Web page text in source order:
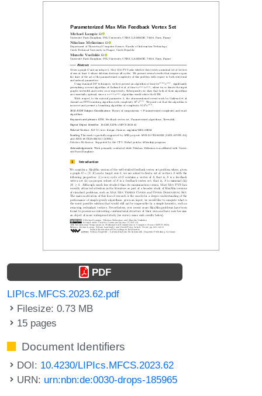
PDF
LIPIcs.MFCS.2023.62.pdf
Filesize: 0.73 MB
15 pages
Document Identifiers
DOI: 10.4230/LIPIcs.MFCS.2023.62
URN: urn:nbn:de:0030-drops-185965